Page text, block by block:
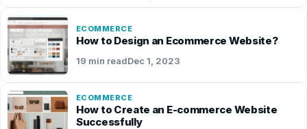
ECOMMERCE
How to Design an Ecommerce Website?
19 min readDec 1, 2023
ECOMMERCE
How to Create an E-commerce Website
Successfully